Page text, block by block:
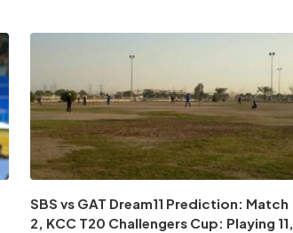
SBS vs GAT Dream11 Prediction: Match
2, KCC T20 Challengers Cup: Playing 11,